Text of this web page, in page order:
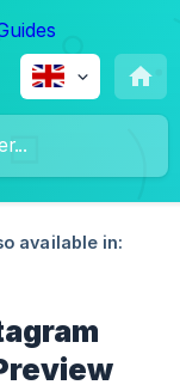
available in: